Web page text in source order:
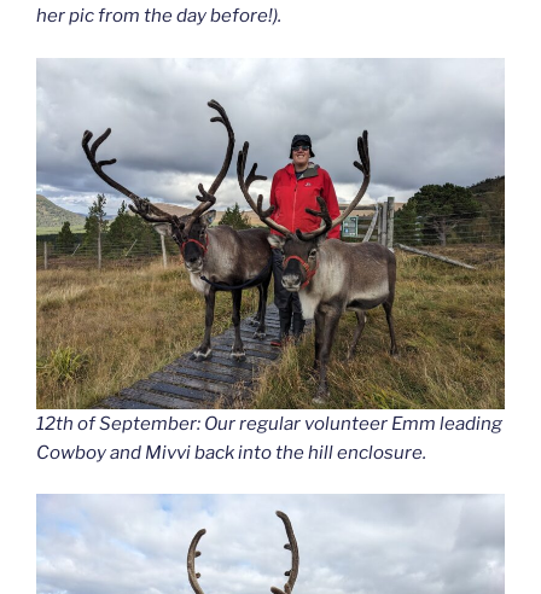
her pic from the day before!).
12th of September: Our regular volunteer Emm leading
Cowboy and Mivvi back into the hill enclosure.